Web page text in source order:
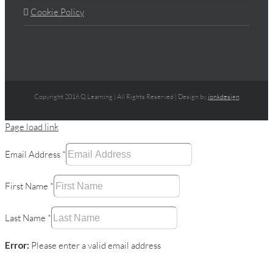
Cookie Policy
Copyright 2016 Q.Learning | All Rights Reserved | Design by jonkdesign
Page load link
Email Address *
First Name *
Last Name *
Error: Please enter a valid email address